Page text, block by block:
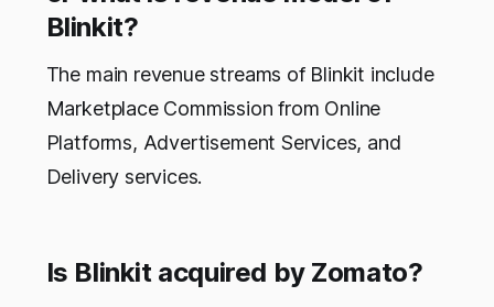
Blinkit?
The main revenue streams of Blinkit include
Marketplace Commission from Online
Platforms, Advertisement Services, and
Delivery services.
Is Blinkit acquired by Zomato?